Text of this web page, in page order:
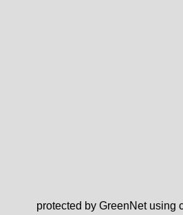
protected by GreenNet using